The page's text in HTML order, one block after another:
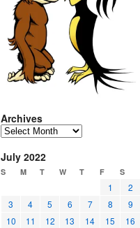
Archives
Archives
July 2022
S M T W T F S
1
2
3
4 5 6 7 8
9
10
11 12 13 14 15
16